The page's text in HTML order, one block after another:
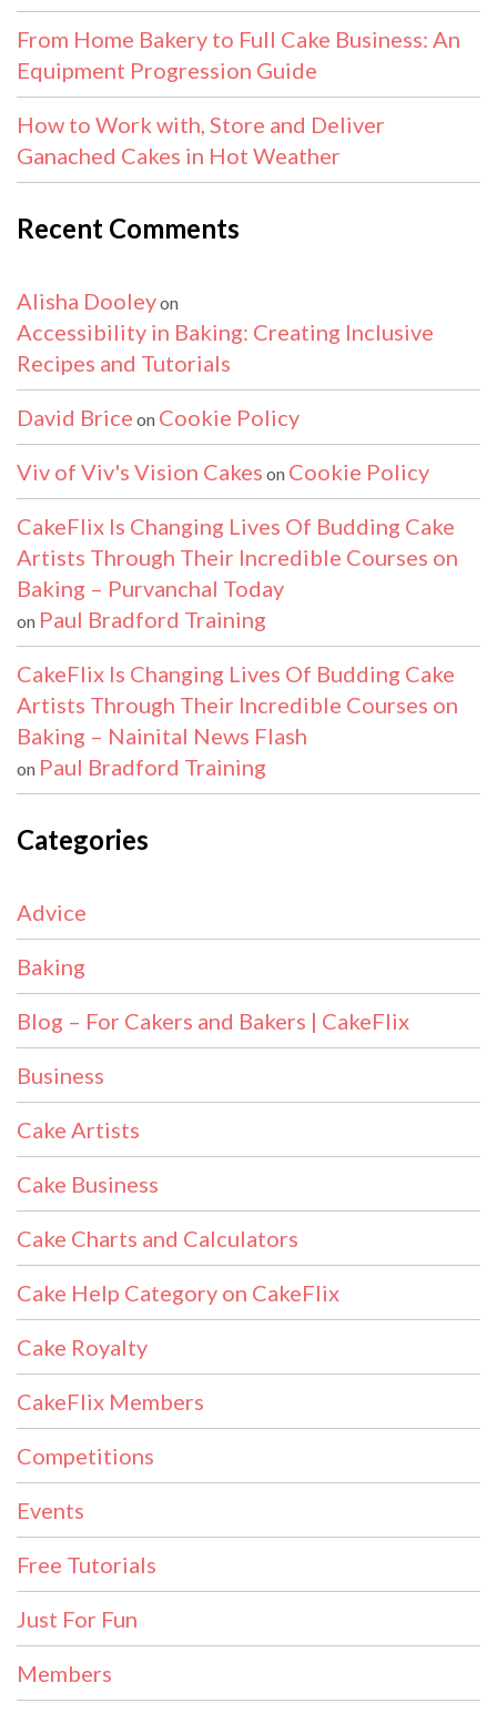
From Home Bakery to Full Cake Business: An
Equipment Progression Guide
How to Work with, Store and Deliver
Ganached Cakes in Hot Weather
Recent Comments
Alisha Dooleyon
Accessibility in Baking: Creating Inclusive
Recipes and Tutorials
David Brice on Cookie Policy
Viv of Viv's Vision Cakes on Cookie Policy
CakeFlix Is Changing Lives Of Budding Cake
Artists Through Their Incredible Courses on
Baking – Purvanchal Today
on Paul Bradford Training
CakeFlix Is Changing Lives Of Budding Cake
Artists Through Their Incredible Courses on
Baking – Nainital News Flash
on Paul Bradford Training
Categories
Advice
Baking
Blog – For Cakers and Bakers | CakeFlix
Business
Cake Artists
Cake Business
Cake Charts and Calculators
Cake Help Category on CakeFlix
Cake Royalty
CakeFlix Members
Competitions
Events
Free Tutorials
Just For Fun
Members